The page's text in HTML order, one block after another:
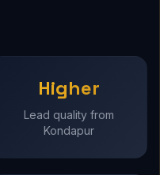
Higher
Lead quality from
Kondapur